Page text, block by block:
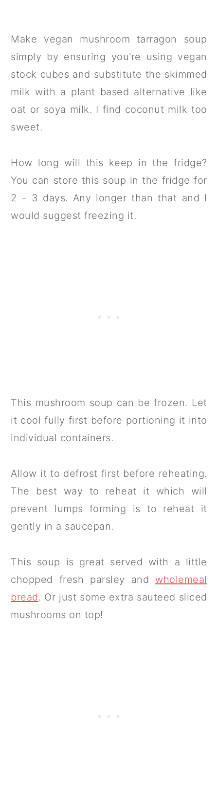
Make vegan mushroom tarragon soup
simply by ensuring you're using vegan
stock cubes and substitute the skimmed
milk with a plant based alternative like
oat or soya milk. I find coconut milk too
sweet.
How long will this keep in the fridge?
You can store this soup in the fridge for
2 - 3 days. Any longer than that and I
would suggest freezing it.
This mushroom soup can be frozen. Let
it cool fully first before portioning it into
individual containers.
Allow it to defrost first before reheating.
The best way to reheat it which will
prevent lumps forming is to reheat it
gently in a saucepan.
This soup is great served with a little
chopped fresh parsley and wholemeal
bread. Or just some extra sauteed sliced
mushrooms on top!